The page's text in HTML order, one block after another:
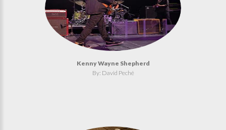
Kenny Wayne Shepherd
By: David Peché